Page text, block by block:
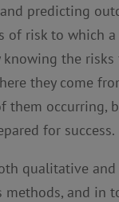
predicting
of risk to which a
knowing the risks
they come
them occurring,
for success.
qualitative
methods, and in